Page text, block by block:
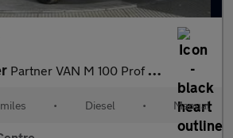
Partner VAN M 100 Prof Plus
• Diesel • Manual